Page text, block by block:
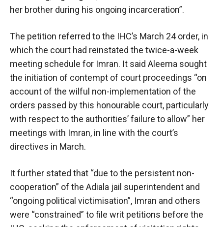
her brother during his ongoing incarceration”.
The petition referred to the IHC’s March 24 order, in
which the court had reinstated the twice-a-week
meeting schedule for Imran. It said Aleema sought
the initiation of contempt of court proceedings “on
account of the wilful non-implementation of the
orders passed by this honourable court, particularly
with respect to the authorities’ failure to allow” her
meetings with Imran, in line with the court’s
directives in March.
It further stated that “due to the persistent non-
cooperation” of the Adiala jail superintendent and
“ongoing political victimisation”, Imran and others
were “constrained” to file writ petitions before the